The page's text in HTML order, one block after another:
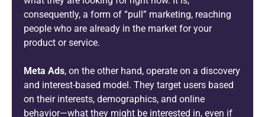
consequently, a form of “pull” marketing, reaching
people who are already in the market for your
product or service.
Meta Ads, on the other hand, operate on a discovery
and interest-based model. They target users based
on their interests, demographics, and online
behavior—what they might be interested in, even if